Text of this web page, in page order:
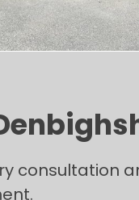
consultation